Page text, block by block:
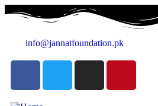
info@jannatfoundation.pk